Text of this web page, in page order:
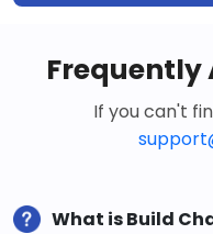
Frequently
If you can't
What is Build